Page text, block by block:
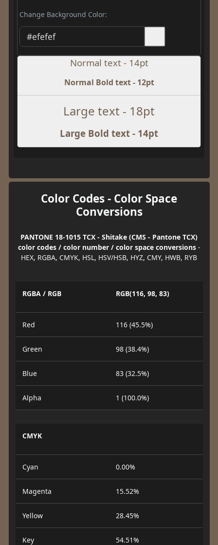
Change Background Color:
Normal text - 14pt
Normal Bold text - 12pt
Large text - 18pt
Large Bold text - 14pt
Color Codes - Color Space
Conversions
PANTONE 18-1015 TCX - Shitake (CMS - Pantone TCX)
color codes / color number / color space conversions-
HEX, RGBA, CMYK, HSL, HSV/HSB, HYZ, CMY, HWB, RYB
RGBA / RGB RGB(116, 98, 83)
Red 116 (45.5%)
Green 98 (38.4%)
Blue 83 (32.5%)
Alpha 1 (100.0%)
CMYK
Cyan 0.00%
Magenta 15.52%
Yellow 28.45%
Key 54.51%